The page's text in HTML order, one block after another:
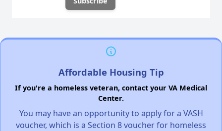
Affordable Housing Tip
If you're a homeless veteran, contact your VA Medical
Center.
You may have an opportunity to apply for a VASH
voucher, which is a Section 8 voucher for homeless